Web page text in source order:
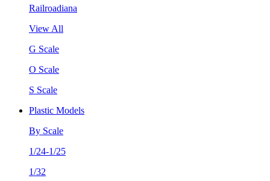
Railroadiana
View All
G Scale
O Scale
S Scale
Plastic Models
By Scale
1/24-1/25
1/32